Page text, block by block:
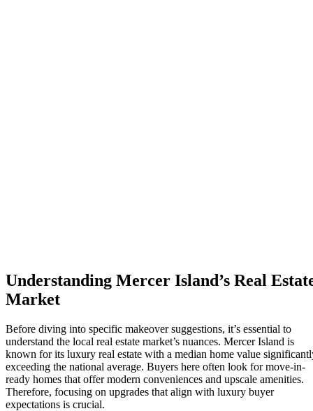
Understanding Mercer Island’s Real
Market
Before diving into specific makeover suggestions, it’s essential to
understand the local real estate market’s nuances. Mercer Island is
known for its luxury real estate with a median home value
exceeding the national average. Buyers here often look for move-in-
ready homes that offer modern conveniences and upscale amenities.
Therefore, focusing on upgrades that align with luxury buyer
expectations is crucial.